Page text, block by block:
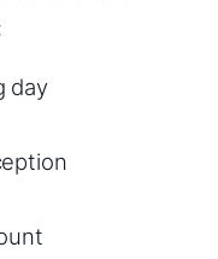
day